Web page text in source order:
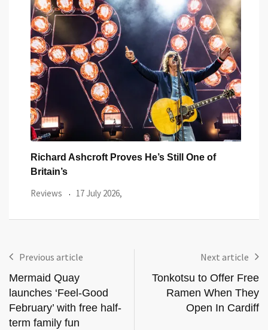
Richard Ashcroft Proves He’s Still One of
Britain’s
Reviews 17 July 2026,
Previous article
Mermaid Quay
launches ‘Feel-Good
February’ with free half-
term family fun
Next article
Tonkotsu to Offer Free
Ramen When They
Open In Cardiff